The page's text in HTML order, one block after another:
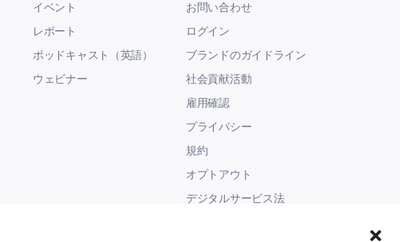
イベント
レポート
ポッドキャスト（英語）
ウェビナー
お問い合わせ
ログイン
ブランドのガイドライン
社会貢献活動
雇用確認
プライバシー
規約
オプトアウト
デジタルサービス法